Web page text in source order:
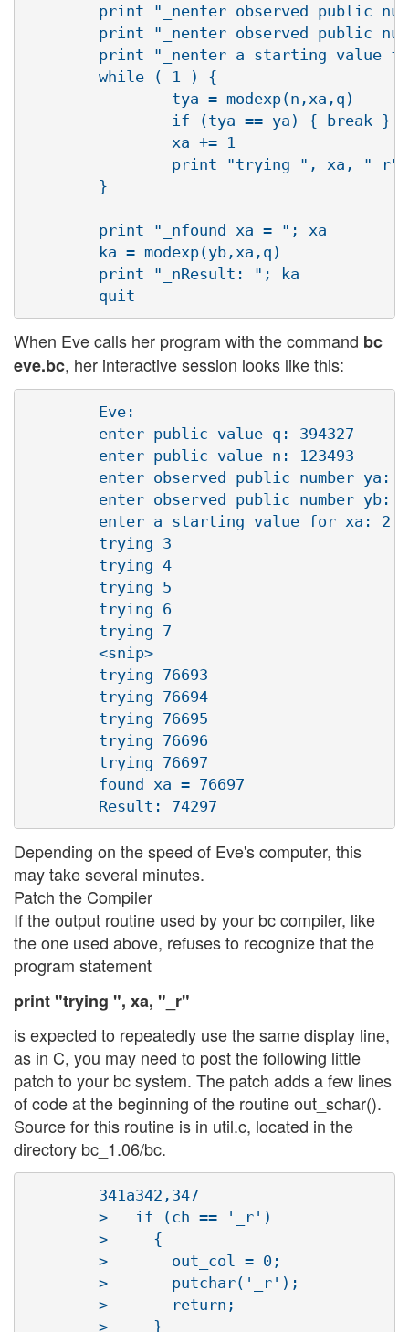
print "_nenter observed public
print "_nenter observed public
print "_nenter a starting value
        while ( 1 ) {
                tya = modexp(n,xa,q)
                if (tya == ya) { break }
                xa += 1
                print "trying ", xa, "_r"
        }
        print "_nfound xa = "; xa
        ka = modexp(yb,xa,q)
        print "_nResult: "; ka
When Eve calls her program with the command bc
eve.bc, her interactive session looks like this:
        Eve:
        enter public value q: 394327
        enter public value n: 123493
enter observed public number ya:
enter observed public number yb:
        enter a starting value for xa: 2
        trying 3
        trying 4
        trying 5
        trying 6
        trying 7
        <snip>
        trying 76693
        trying 76694
        trying 76695
        trying 76696
        trying 76697
        found xa = 76697
Depending on the speed of Eve's computer, this
may take several minutes.
Patch the Compiler
If the output routine used by your bc compiler, like
the one used above, refuses to recognize that the
program statement
print "trying ", xa, "_r"
is expected to repeatedly use the same display line,
as in C, you may need to post the following little
patch to your bc system. The patch adds a few lines
of code at the beginning of the routine out_schar().
Source for this routine is in util.c, located in the
directory bc_1.06/bc.
        341a342,347
        >   if (ch == '_r')
        >     {
        >       out_col = 0;
        >       putchar('_r');
        >       return;